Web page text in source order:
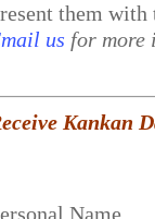
them
us for more
Kankan
Name